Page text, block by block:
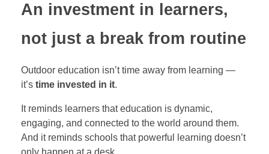
An investment in learners,
not just a break from routine
Outdoor education isn’t time away from learning —
it’s time invested in it.
It reminds learners that education is dynamic,
engaging, and connected to the world around them.
And it reminds schools that powerful learning doesn’t
only happen at a desk.